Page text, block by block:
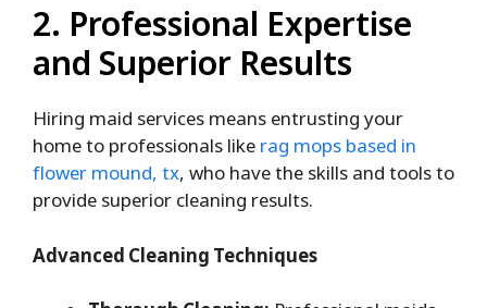
2. Professional Expertise
and Superior Results
Hiring maid services means entrusting your
home to professionals like rag mops based in
flower mound, tx, who have the skills and tools to
provide superior cleaning results.
Advanced Cleaning Techniques